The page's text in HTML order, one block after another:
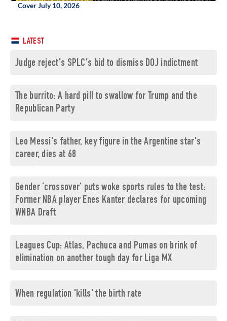
Cover July 10, 2026
LATEST
Judge reject's SPLC's bid to dismiss DOJ indictment
The burrito: A hard pill to swallow for Trump and the
Republican Party
Leo Messi's father, key figure in the Argentine star's
career, dies at 68
Gender ‘crossover’ puts woke sports rules to the test:
Former NBA player Enes Kanter declares for upcoming
WNBA Draft
Leagues Cup: Atlas, Pachuca and Pumas on brink of
elimination on another tough day for Liga MX
When regulation 'kills' the birth rate